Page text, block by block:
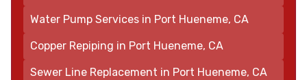
Water Pump Services in Port Hueneme, CA
Copper Repiping in Port Hueneme, CA
Sewer Line Replacement in Port Hueneme, CA